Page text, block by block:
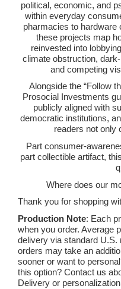
political, economic, and
within everyday
pharmacies to hardware
these projects map
reinvested into
climate obstruction,
and competing
Alongside the “Follow
Prosocial Investments
publicly aligned with
democratic institutions,
readers not only
Part consumer-
part collectible artifact,
Where does our
Thank you for shopping
Production Note: Each
when you order. Average
delivery via standard
orders may take an
sooner or want to
this option? Contact us
Delivery or